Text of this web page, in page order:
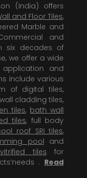
(India) offers
and Floor Tiles,
Marble and
and
six decades of
we offer a wide
and
include various
of digital tiles,
cladding tiles,
tiles, bath wall
tiles, full body
roof SRI tiles,
pool and
tiles for
. Read